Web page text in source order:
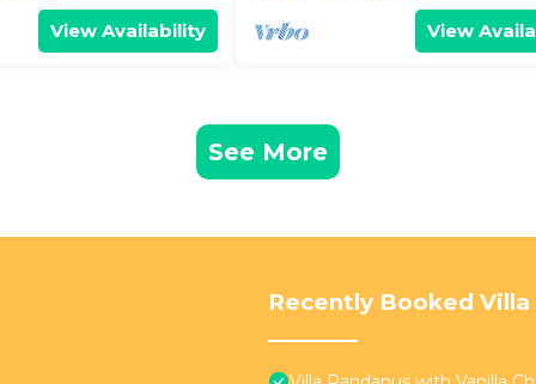
View Availability View
See More
Recently Booked Villa